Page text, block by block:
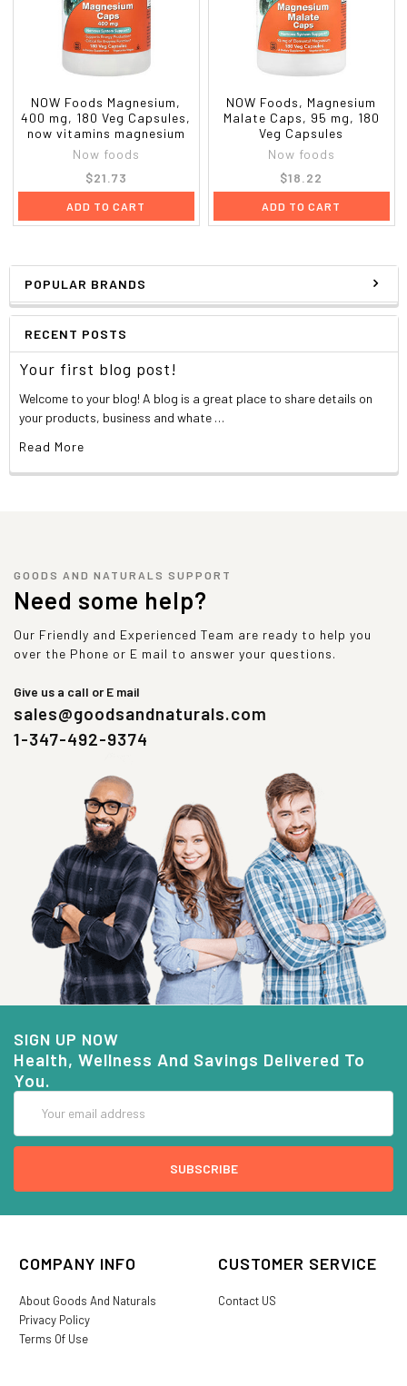
POPULAR BRANDS
RECENT POSTS
Your first blog post!
Welcome to your blog! A blog is a great place to share details on
your products, business and whate …
Read More
NOW Foods Magnesium,
400 mg, 180 Veg Capsules,
now vitamins magnesium
Now foods
$21.73
ADD TO CART
NOW Foods, Magnesium
Malate Caps, 95 mg, 180
Veg Capsules
Now foods
$18.22
ADD TO CART
GOODS AND NATURALS SUPPORT
Need some help?
Our Friendly and Experienced Team are ready to help you
over the Phone or E mail to answer your questions.
Give us a call or E mail
sales@goodsandnaturals.com
1-347-492-9374
SIGN UP NOW
Health, Wellness And Savings Delivered To
You.
Address
COMPANY INFO
About Goods And Naturals
Privacy Policy
Terms Of Use
CUSTOMER SERVICE
Contact US